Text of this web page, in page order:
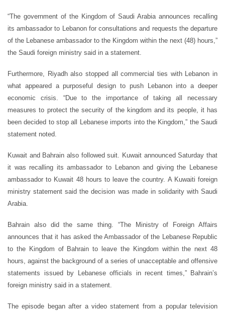
“The government of the Kingdom of Saudi Arabia announces recalling
its ambassador to Lebanon for consultations and requests the departure
of the Lebanese ambassador to the Kingdom within the next (48) hours,”
the Saudi foreign ministry said in a statement.
Furthermore, Riyadh also stopped all commercial ties with Lebanon in
what appeared a purposeful design to push Lebanon into a deeper
economic crisis. “Due to the importance of taking all necessary
measures to protect the security of the kingdom and its people, it has
been decided to stop all Lebanese imports into the Kingdom,” the Saudi
statement noted.
Kuwait and Bahrain also followed suit. Kuwait announced Saturday that
it was recalling its ambassador to Lebanon and giving the Lebanese
ambassador to Kuwait 48 hours to leave the country. A Kuwaiti foreign
ministry statement said the decision was made in solidarity with Saudi
Arabia.
Bahrain also did the same thing. “The Ministry of Foreign Affairs
announces that it has asked the Ambassador of the Lebanese Republic
to the Kingdom of Bahrain to leave the Kingdom within the next 48
hours, against the background of a series of unacceptable and offensive
statements issued by Lebanese officials in recent times,” Bahrain’s
foreign ministry said in a statement.
The episode began after a video statement from a popular television